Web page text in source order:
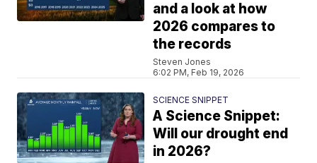
and a look at how
2026 compares to
the records
Steven Jones
6:02 PM, Feb 19, 2026
SCIENCE SNIPPET
A Science Snippet:
Will our drought end
in 2026?